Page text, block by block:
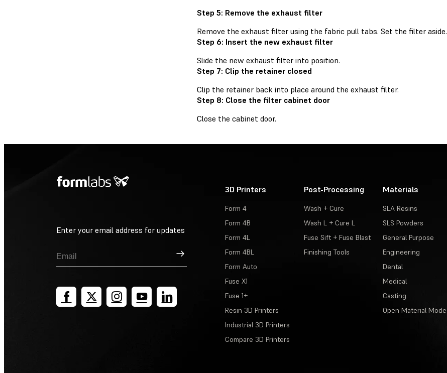
Step 5: Remove the exhaust filter
Remove the exhaust filter using the fabric pull tabs. Set the filter aside.
Step 6: Insert the new exhaust filter
Slide the new exhaust filter into position.
Step 7: Clip the retainer closed
Clip the retainer back into place around the exhaust filter.
Step 8: Close the filter cabinet door
Close the cabinet door.
Enter your email address for updates
Sign Up
3D Printers
Form 4
Form 4B
Form 4L
Form 4BL
Form Auto
Fuse X1
Fuse 1+
Resin 3D Printers
Industrial 3D Printers
Compare 3D Printers
Post-Processing
Wash + Cure
Wash L + Cure L
Fuse Sift + Fuse Blast
Finishing Tools
Materials
SLA Resins
SLS Powders
General Purpose
Engineering
Dental
Medical
Casting
Open Material Mode